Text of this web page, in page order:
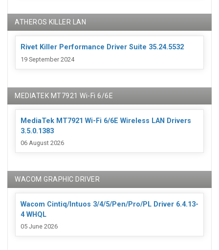
ATHEROS KILLER LAN
Rivet Killer Performance Driver Suite 35.24.5532
19 September 2024
MEDIATEK MT7921 Wi-Fi 6/6E
MediaTek MT7921 Wi-Fi 6/6E Wireless LAN Drivers
3.5.0.1383
06 August 2026
WACOM GRAPHIC DRIVER
Wacom Cintiq/Intuos 3/4/5/Pen/Pro/PL Driver 6.4.13-
4 WHQL
05 June 2026